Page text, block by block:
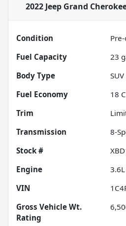
2022 Jeep Grand
Condition
Fuel Capacity
23
Body Type
SUV
Fuel Economy
18
Trim
Transmission
8-
Stock #
Engine
VIN
Gross Vehicle Wt.
Rating